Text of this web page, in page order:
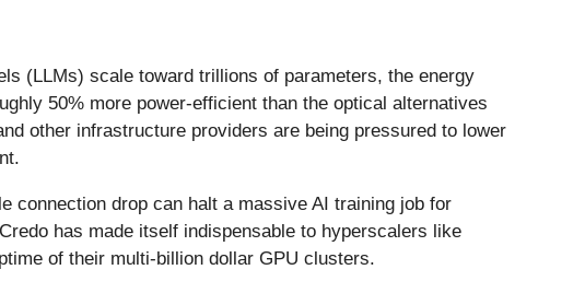
(LLMs) scale toward trillions of parameters, the energy
50% more power-efficient than the optical alternatives
other infrastructure providers are being pressured to lower
connection drop can halt a massive AI training job for
has made itself indispensable to hyperscalers like
of their multi-billion dollar GPU clusters.